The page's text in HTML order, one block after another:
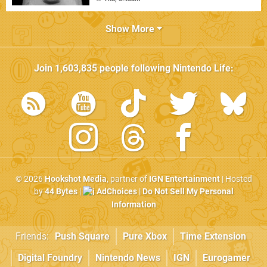
Show More
Join1,603,835people followingNintendo Life:
© 2026Hookshot Media, partner ofIGN Entertainment| Hosted
by44 Bytes| AdChoices|Do Not Sell My Personal
Information
Friends: Push Square Pure Xbox
Time Extension
Digital Foundry
Nintendo News IGN Eurogamer